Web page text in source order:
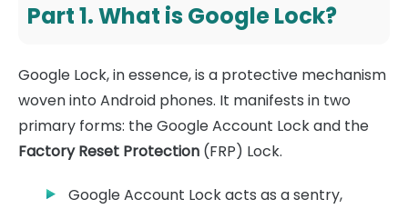
Part 1. What is Google Lock?
Google Lock, in essence, is a protective mechanism
woven into Android phones. It manifests in two
primary forms: the Google Account Lock and the
Factory Reset Protection (FRP) Lock.
Google Account Lock acts as a sentry,